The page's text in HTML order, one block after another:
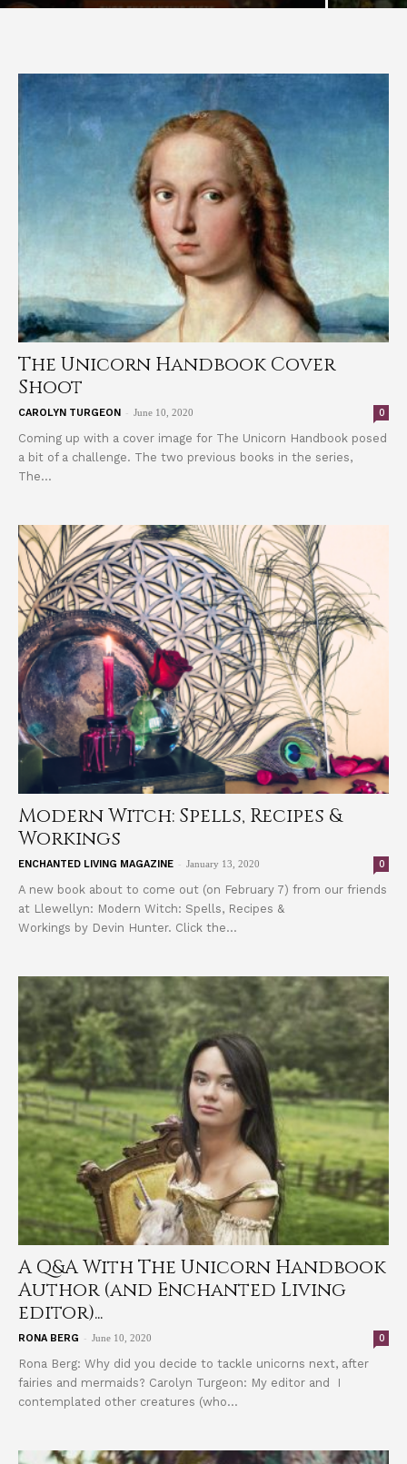
The Unicorn Handbook Cover
Shoot
CAROLYN TURGEON - June 10, 2020 0
Coming up with a cover image for The Unicorn Handbook posed
a bit of a challenge. The two previous books in the series,
The...
Modern Witch: Spells, Recipes &
Workings
ENCHANTED LIVING MAGAZINE - January 13, 2020 0
A new book about to come out (on February 7) from our friends
at Llewellyn: Modern Witch: Spells, Recipes &
Workings by Devin Hunter. Click the...
A Q&A With The Unicorn Handbook
Author (and Enchanted Living
editor)...
RONA BERG - June 10, 2020 0
Rona Berg: Why did you decide to tackle unicorns next, after
fairies and mermaids? Carolyn Turgeon: My editor and I
contemplated other creatures (who...